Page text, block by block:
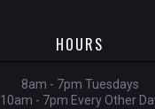
HOURS
8am - 7pm Tuesdays
10am - 7pm Every Other